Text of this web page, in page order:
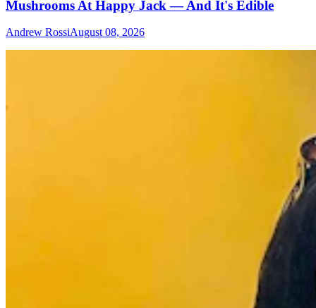
Mushrooms At Happy Jack — And It's Edible
Andrew RossiAugust 08, 2026